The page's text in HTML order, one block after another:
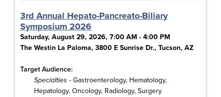
3rd Annual Hepato-Pancreato-Biliary
Symposium 2026
Saturday, August 29, 2026, 7:00 AM - 4:00 PM
The Westin La Paloma, 3800 E Sunrise Dr., Tucson, AZ
Target Audience:
Specialties - Gastroenterology, Hematology,
Hepatology, Oncology, Radiology, Surgery